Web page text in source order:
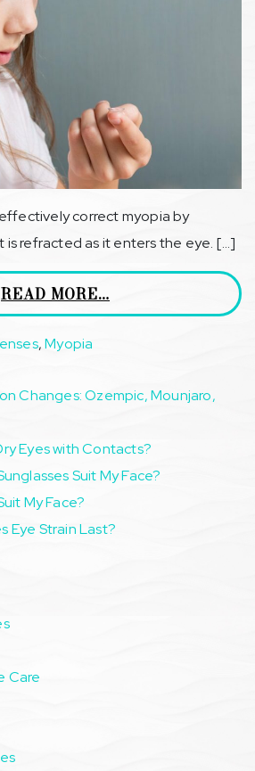
correct myopia by
is refracted as it enters the eye. […]
READ MORE…
,Myopia
Changes: Ozempic, Mounjaro,
Eyes with Contacts?
Suit My Face?
My Face?
Eye Strain Last?
Care